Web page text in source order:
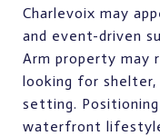
Charlevoix may
and event-driven
Arm property may
looking for shelter,
setting.
waterfront